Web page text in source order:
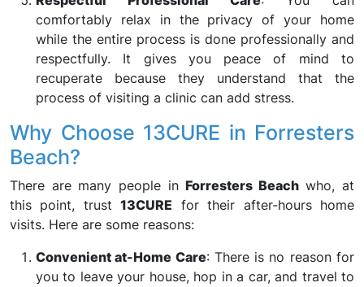
comfortably relax in the privacy of your home
while the entire process is done professionally and
respectfully. It gives you peace of mind to
recuperate because they understand that the
process of visiting a clinic can add stress.
Why Choose 13CURE in Forresters
Beach?
There are many people inForresters Beachwho, at
this point, trust13CURE for their after-hours home
visits. Here are some reasons:
Convenient at-Home Care: There is no reason for
you to leave your house, hop in a car, and travel to